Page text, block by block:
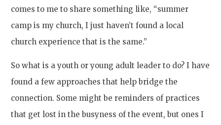
comes to me to share something like, “summer
camp is my church, I just haven’t found a local
church experience that is the same.”
So what is a youth or young adult leader to do? I have
found a few approaches that help bridge the
connection. Some might be reminders of practices
that get lost in the busyness of the event, but ones I